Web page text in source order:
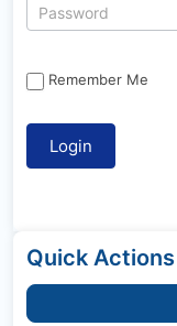
Remember Me
Quick Actions